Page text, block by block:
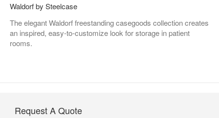
Waldorf by Steelcase
The elegant Waldorf freestanding casegoods collection creates
an inspired, easy-to-customize look for storage in patient
rooms.
Request A Quote